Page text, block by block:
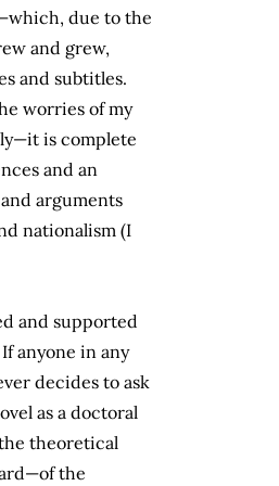
due to the
and grew,
and subtitles.
worries of my
is complete
and an
arguments
nationalism (I
and supported
anyone in any
decides to ask
as a doctoral
theoretical
the